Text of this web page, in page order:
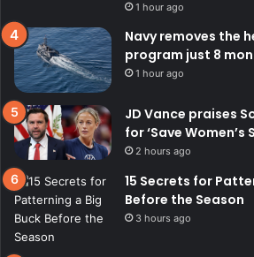
1 hour ago
Navy removes the
program just 8
1 hour ago
JD Vance praises
for ‘Save
2 hours ago
15 Secrets for
Before the Season
3 hours ago